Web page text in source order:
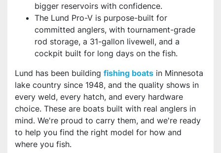
bigger reservoirs with confidence.
The Lund Pro-V is purpose-built for
committed anglers, with tournament-grade
rod storage, a 31-gallon livewell, and a
cockpit built for long days on the fish.
Lund has been building fishing boats in Minnesota
lake country since 1948, and the quality shows in
every weld, every hatch, and every hardware
choice. These are boats built with real anglers in
mind. We're proud to carry them, and we're ready
to help you find the right model for how and
where you fish.